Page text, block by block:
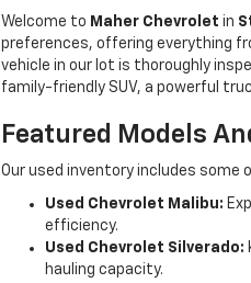
Welcome to Maher Chevrolet in
preferences, offering everything
vehicle in our lot is thoroughly
family-friendly SUV, a powerful
Featured Models
Our used inventory includes some
Used Chevrolet Malibu:
efficiency.
Used Chevrolet Silverado:
hauling capacity.